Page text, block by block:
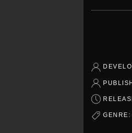
GENRE: